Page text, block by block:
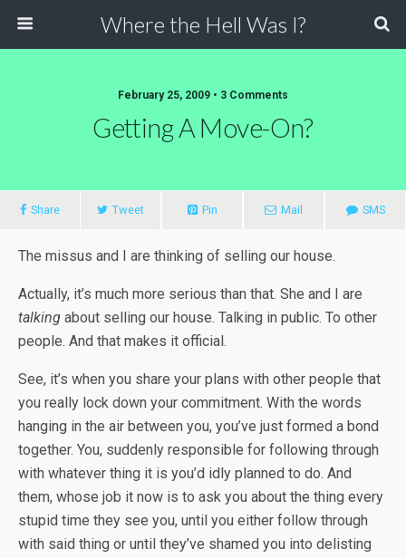
Where the Hell Was I?
February 25, 2009 • 3 Comments
Getting A Move-On?
Share Tweet Pin Mail SMS
The missus and I are thinking of selling our house.
Actually, it’s much more serious than that. She and I are
talking about selling our house. Talking in public. To other
people. And that makes it official.
See, it’s when you share your plans with other people that
you really lock down your commitment. With the words
hanging in the air between you, you’ve just formed a bond
together. You, suddenly responsible for following through
with whatever thing it is you’d idly planned to do. And
them, whose job it now is to ask you about the thing every
stupid time they see you, until you either follow through
with said thing or until they’ve shamed you into delisting